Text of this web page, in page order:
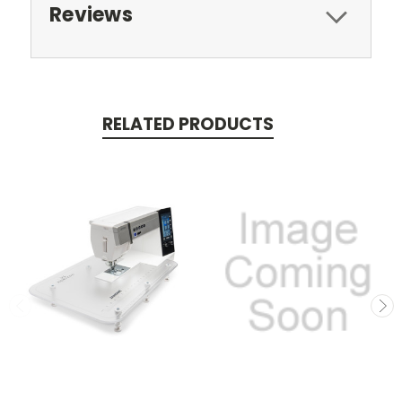
Reviews
RELATED PRODUCTS